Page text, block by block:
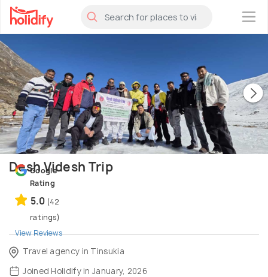
×
Desh Videsh Trip
Google
Rating
5.0 (42
ratings)
View Reviews
Travel agency in Tinsukia
Joined Holidify in January, 2026